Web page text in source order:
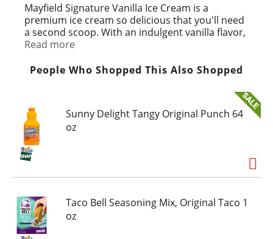
Mayfield Signature Vanilla Ice Cream is a
premium ice cream so delicious that you'll need
a second scoop. With an indulgent vanilla flavor,
this frozen ice cream tub comes with a perfectly
fresh cream from our own dairy, just like when
quart ice cream tub is perfect for sharing with
family and friends. Mayfield frozen desserts are
proudly inspired by family recipes that have
been perfected over three generations.
Read more
People Who Shopped This Also Shopped
Sunny Delight Tangy Original Punch 64
oz
Taco Bell Seasoning Mix, Original Taco 1
oz